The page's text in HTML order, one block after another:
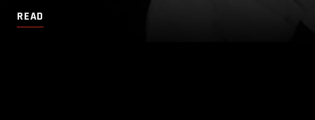
READ